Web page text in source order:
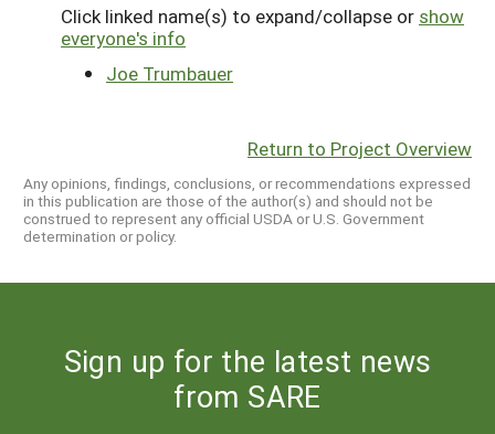
Click linked name(s) to expand/collapse or show
everyone's info
Joe Trumbauer
Return to Project Overview
Any opinions, findings, conclusions, or recommendations expressed
in this publication are those of the author(s) and should not be
construed to represent any official USDA or U.S. Government
determination or policy.
Sign up for the latest news
from SARE